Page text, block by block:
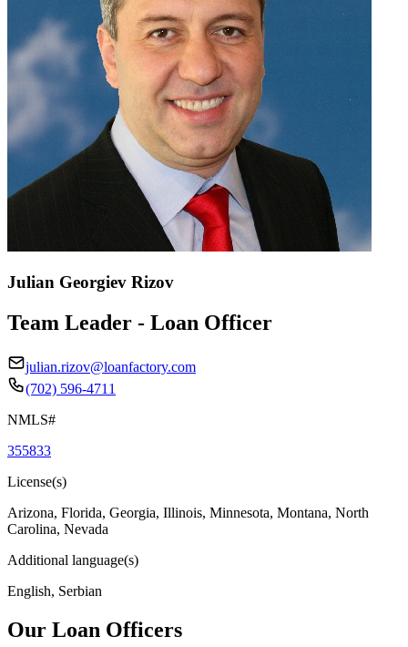
Julian Georgiev Rizov
Team Leader - Loan Officer
julian.rizov@loanfactory.com
(702) 596-4711
NMLS#
355833
License(s)
Arizona, Florida, Georgia, Illinois, Minnesota, Montana, North
Carolina, Nevada
Additional language(s)
English, Serbian
Our Loan Officers